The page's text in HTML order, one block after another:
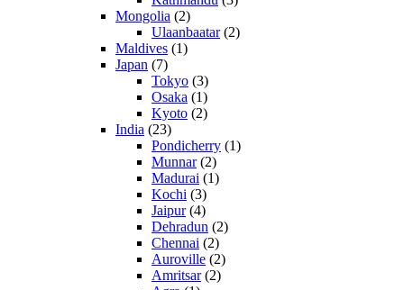
Mongolia (2)
Ulaanbaatar(2)
Maldives (1)
Japan (7)
Tokyo (3)
Osaka (1)
Kyoto (2)
India (23)
Pondicherry (1)
Munnar(2)
Madurai (1)
Kochi (3)
Jaipur(4)
Dehradun (2)
Chennai (2)
Auroville (2)
Amritsar(2)